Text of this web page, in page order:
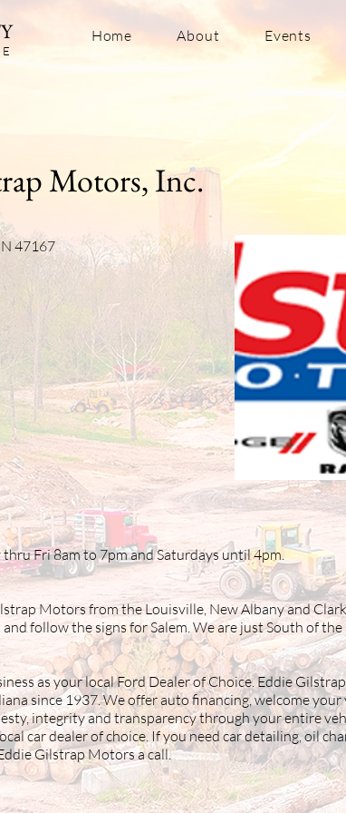
E
Home About Events
Motors, Inc.
47167
thru Fri 8am to 7pm and Saturdays until 4pm.
Motors from the Louisville, New Albany and
follow the signs for Salem. We are just South of the
as your local Ford Dealer of Choice. Eddie
since 1937. We offer auto financing, welcome
integrity and transparency through your entire
car dealer of choice. If you need car detailing, oil
Gilstrap Motors a call.